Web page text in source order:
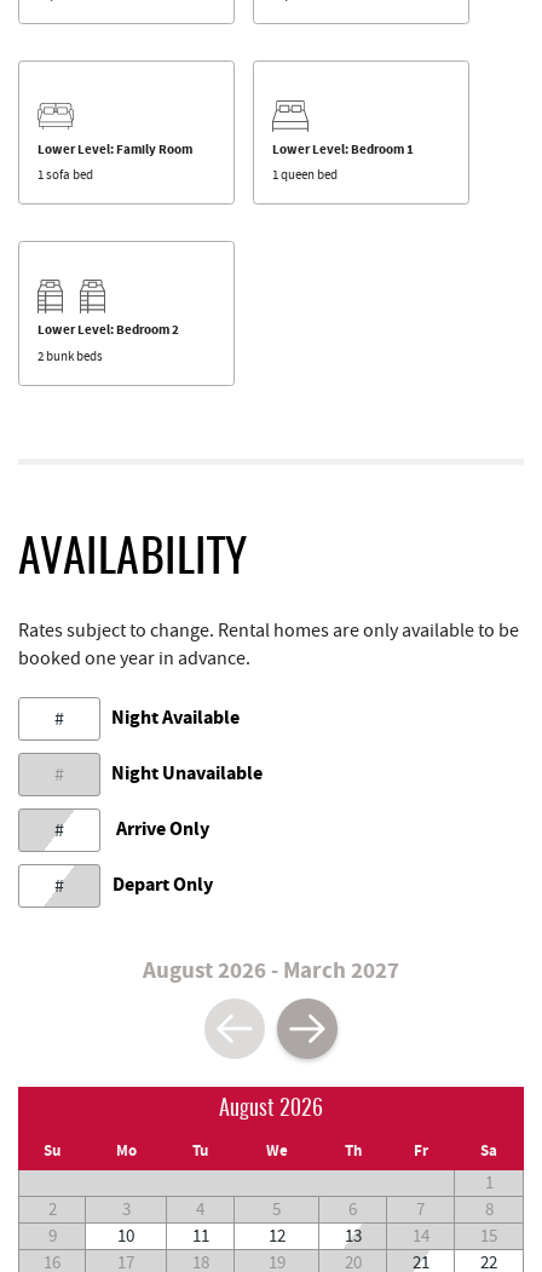
Lower Level: Family Room
1 sofa bed
Lower Level: Bedroom 1
1 queen bed
Lower Level: Bedroom 2
2 bunk beds
AVAILABILITY
Rates subject to change. Rental homes are only available to be
booked one year in advance.
# Night Available
# Night Unavailable
# Arrive Only
# Depart Only
August 2026 - March 2027
August 2026
Su Mo Tu We Th Fr Sa
1
2
3 4 5 6 7
8
9
10 11 12 13 14
15
16
17 18 19 20 21
22